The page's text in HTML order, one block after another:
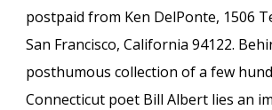
postpaid from Ken DelPonte, 1506
San Francisco, California 94122.
posthumous collection of a few
Connecticut poet Bill Albert lies an